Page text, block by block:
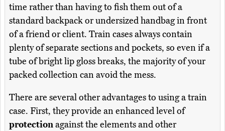
time rather than having to fish them out of a
standard backpack or undersized handbag in front
of a friend or client. Train cases always contain
plenty of separate sections and pockets, so even if a
tube of bright lip gloss breaks, the majority of your
packed collection can avoid the mess.
There are several other advantages to using a train
case. First, they provide an enhanced level of
protectionagainst the elements and other